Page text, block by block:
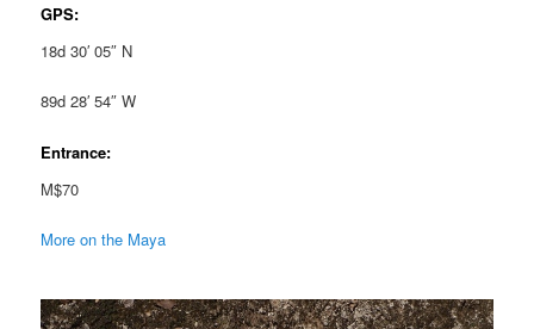
GPS:
18d 30′ 05″ N
89d 28′ 54″ W
Entrance:
M$70
More on the Maya